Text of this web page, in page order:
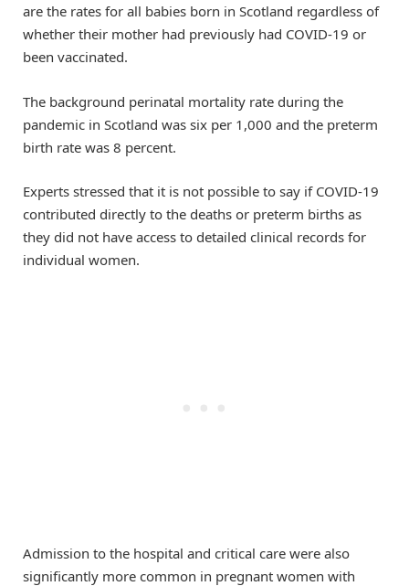
are the rates for all babies born in Scotland regardless of
whether their mother had previously had COVID-19 or
been vaccinated.
The background perinatal mortality rate during the
pandemic in Scotland was six per 1,000 and the preterm
birth rate was 8 percent.
Experts stressed that it is not possible to say if COVID-19
contributed directly to the deaths or preterm births as
they did not have access to detailed clinical records for
individual women.
Admission to the hospital and critical care were also
significantly more common in pregnant women with